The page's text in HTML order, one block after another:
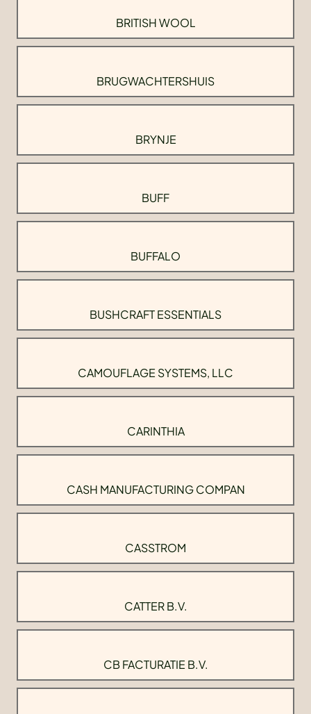
BRITISH WOOL
BRUGWACHTERSHUIS
BRYNJE
BUFF
BUFFALO
BUSHCRAFT ESSENTIALS
CAMOUFLAGE SYSTEMS, LLC
CARINTHIA
CASH MANUFACTURING COMPAN
CASSTROM
CATTER B.V.
CB FACTURATIE B.V.